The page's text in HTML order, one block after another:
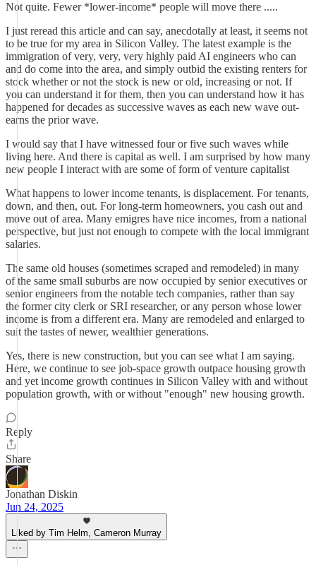
Not quite. Fewer *lower-income* people will move there .....
I just reread this article and can say, anecdotally at least, it seems not
to be true for my area in Silicon Valley. The latest example is the
immigration of very, very, very highly paid AI engineers who can
and do come into the area, and simply outbid the existing renters for
stock whether or not the stock is new or old, increasing or not. If
you can understand it for them, then you can understand how it has
happened for decades as successive waves as each new wave out-
earns the prior wave.
I would say that I have witnessed four or five such waves while
living here. And there is capital as well. I am surprised by how many
new people I interact with are some of form of venture capitalist
What happens to lower income tenants, is displacement. For tenants,
down, and then, out. For long-term homeowners, you cash out and
move out of area. Many emigres have nice incomes, from a national
perspective, but just not enough to compete with the local immigrant
salaries.
The same old houses (sometimes scraped and remodeled) in many
of the same small suburbs are now occupied by senior executives or
senior engineers from the notable tech companies, rather than say
the former city clerk or SRI researcher, or any person whose lower
income is from a different era. Many are remodeled and enlarged to
suit the tastes of newer, wealthier generations.
Yes, there is new construction, but you can see what I am saying.
Here, we continue to see job-space growth outpace housing growth
and yet income growth continues in Silicon Valley with and without
population growth, with or without "enough" new housing growth.
Reply
Share
Jonathan Diskin
Jun 24, 2025
Liked by Tim Helm, Cameron Murray